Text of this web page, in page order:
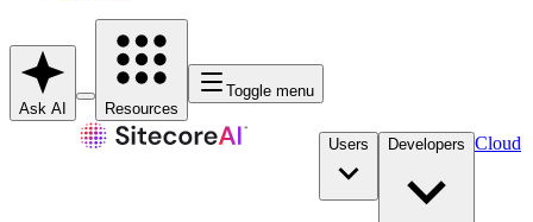
Ask AI Resources
Toggle menu
Users Developers Cloud